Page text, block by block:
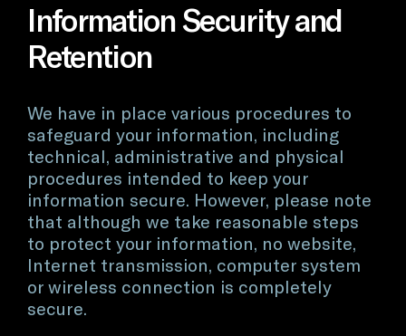
Information Security and
Retention
We have in place various procedures to
safeguard your information, including
technical, administrative and physical
procedures intended to keep your
information secure. However, please note
that although we take reasonable steps
to protect your information, no website,
Internet transmission, computer system
or wireless connection is completely
secure.